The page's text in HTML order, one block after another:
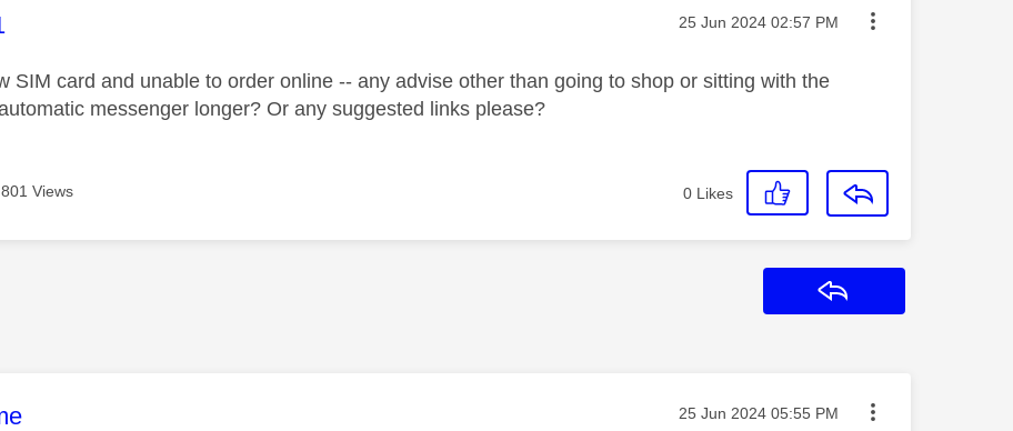
was authored by: Message posted on
‎25 Jun 2024 02:57 PM
SIM card and unable to order online -- any advise other than going to shop or sitting with the
messenger longer? Or any suggested links please?
801 Views 0 Likes
was authored by: Message posted on
‎25 Jun 2024 05:55 PM